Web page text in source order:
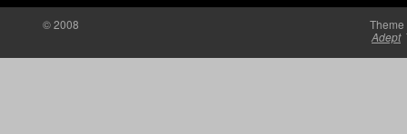
Brown set for O'Reilly Series debut at Iowa
© 2008
Adept